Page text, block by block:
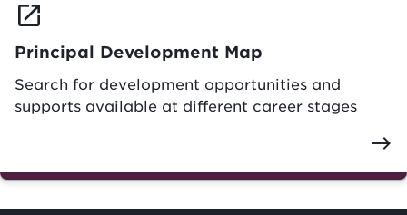
launch
Principal Development Map
Search for development opportunities and
supports available at different career stages
east